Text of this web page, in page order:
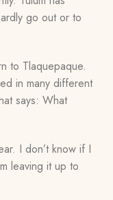
go out or to
to Tlaquepaque.
in many different
says: What
I don’t know if I
leaving it up to